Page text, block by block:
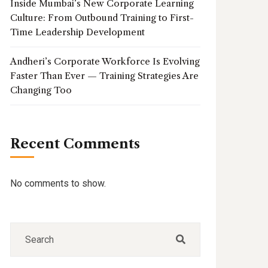
Inside Mumbai’s New Corporate Learning
Culture: From Outbound Training to First-
Time Leadership Development
Andheri’s Corporate Workforce Is Evolving
Faster Than Ever — Training Strategies Are
Changing Too
Recent Comments
No comments to show.